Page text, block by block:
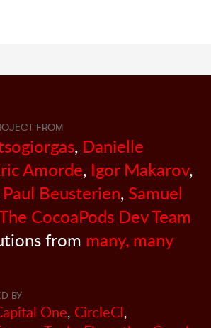
FROM
, Danielle
Amorde, Igor Makarov,
Paul Beusterien, Samuel
CocoaPods Dev Team
from many, many
BY
One, CircleCI,